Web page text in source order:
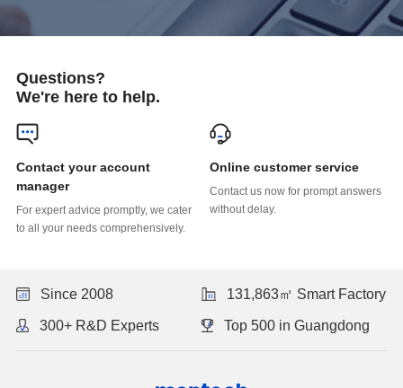
Questions?
We're here to help.
manager
to all your needs comprehensively.
Online customer service
without delay.
Since 2008 131,863㎡ Smart Factory
300+ R&D Experts Top 500 in Guangdong